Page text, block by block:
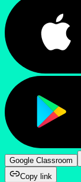
Google Classroom
Copy link